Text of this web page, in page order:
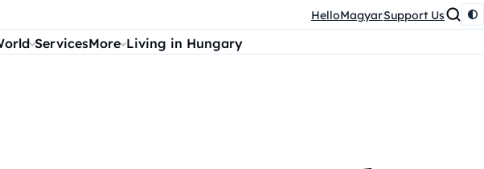
HelloMagyarSupport Us
ServicesMore Living in Hungary